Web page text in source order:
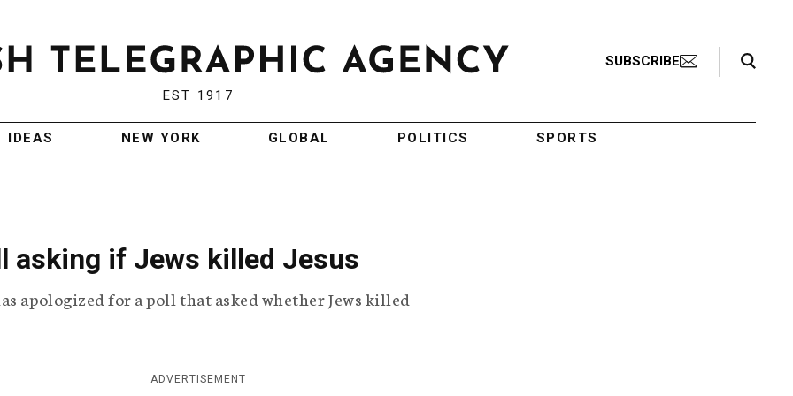
EST 1917
SUBSCRIBE
Search Toggle
IDEAS NEW YORK GLOBAL POLITICS SPORTS
asking if Jews killed Jesus
apologized for a poll that asked whether Jews killed
ADVERTISEMENT